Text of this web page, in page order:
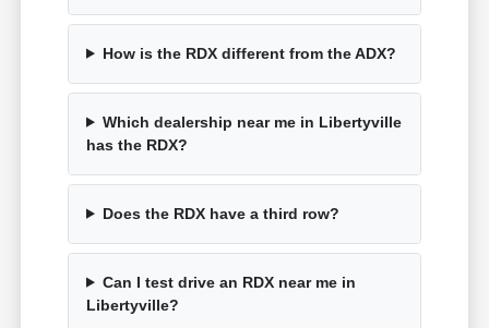
How is the RDX different from the ADX?
Which dealership near me in Libertyville
has the RDX?
Does the RDX have a third row?
Can I test drive an RDX near me in
Libertyville?